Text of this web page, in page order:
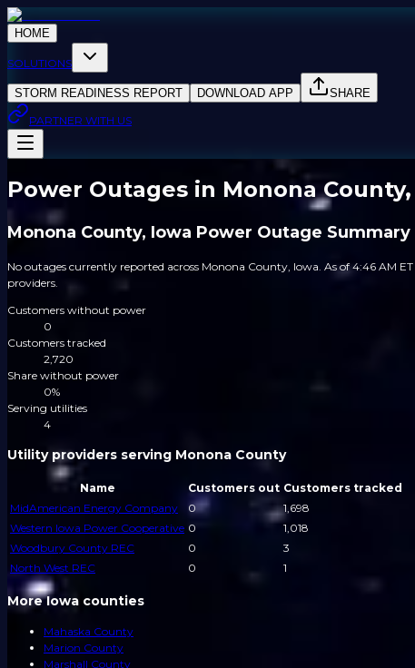
HOME
SOLUTIONS
STORM READINESS REPORT DOWNLOAD APP
SHARE
PARTNER WITH US
Power Outages in Monona County,
Monona County, Iowa Power Outage Summary
No outages currently reported across Monona County, Iowa. As of 4:46 AM
providers.
Customers without power
0
Customers tracked
2,720
Share without power
0%
Serving utilities
4
Utility providers serving Monona County
Name Customers out Customers tracked
MidAmerican Energy Company
0
1,698
Western Iowa Power Cooperative 0
1,018
Woodbury County REC
0
3
North West REC
0 1
More Iowa counties
Mahaska County
Marion County
Marshall County